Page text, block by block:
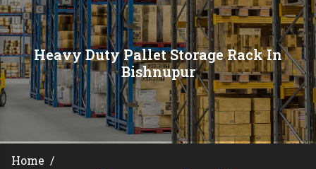
Heavy Duty Pallet Storage Rack In
Bishnupur
Home /